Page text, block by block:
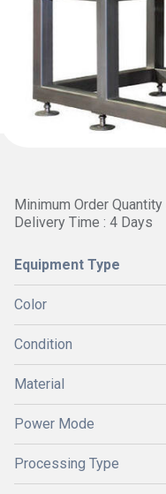
Minimum Order Quantity
Delivery Time : 4 Days
Equipment Type
Color
Condition
Material
Power Mode
Processing Type